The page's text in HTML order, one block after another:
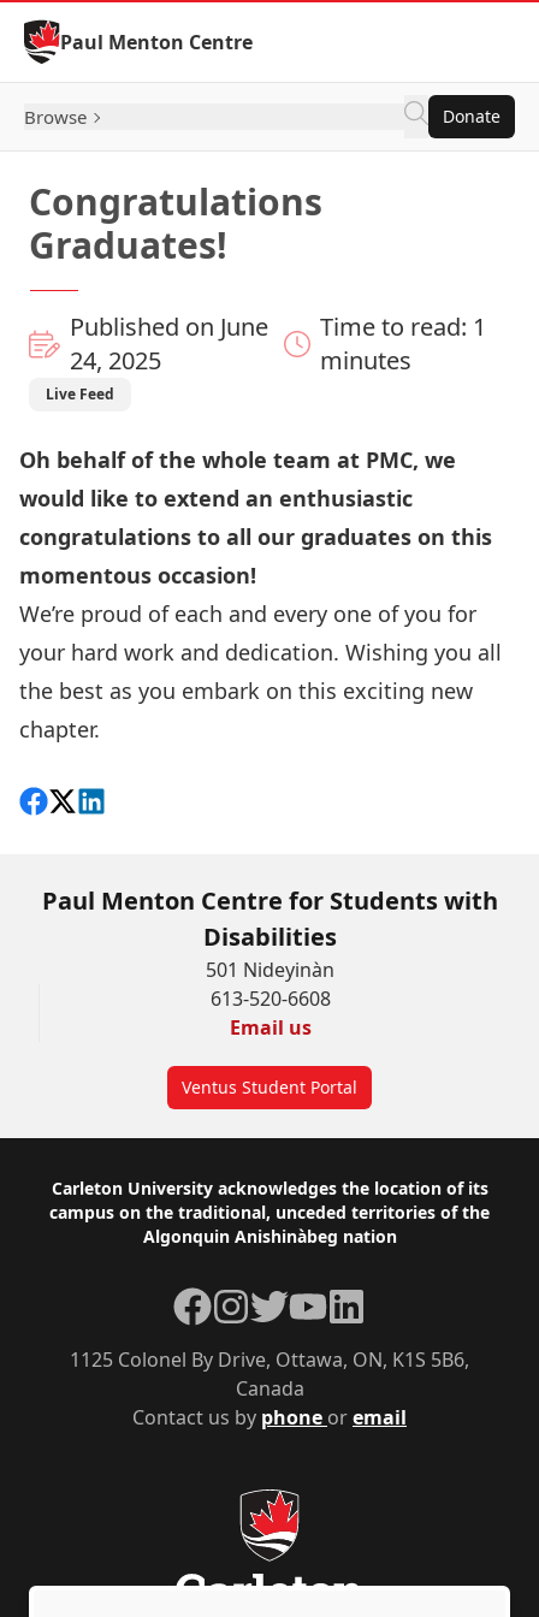
Skip to Content
Paul Menton Centre
Browse Donate
Congratulations
Graduates!
Published on June
24, 2025
Time to read: 1
minutes
Live Feed
Oh behalf of the whole team at PMC, we
would like to extend an enthusiastic
congratulations to all our graduates on this
momentous occasion!
We’re proud of each and every one of you for
your hard work and dedication. Wishing you all
the best as you embark on this exciting new
chapter.
Share on Facebook
Follow on X
View on LinkedIn
Paul Menton Centre for Students with
Disabilities
501 Nideyinàn
613-520-6608
Email us
Ventus Student Portal
Footer
Carleton University acknowledges the location of its
campus on the traditional, unceded territories of the
Algonquin Anishinàbeg nation
Contact us by phone oremail
1125 Colonel By Drive, Ottawa, ON, K1S 5B6,
Canada
Facebook
Instagram
TwitterYouTubeLinkedIn